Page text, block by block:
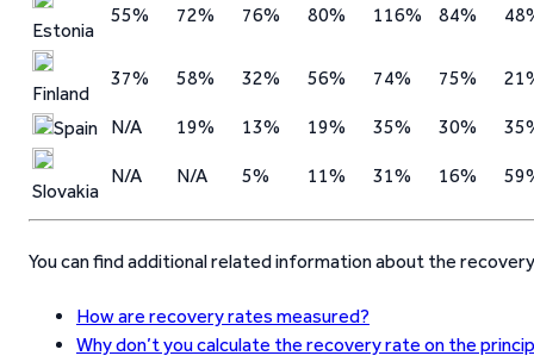
Estonia
55% 72% 76% 80% 116% 84%
Finland
37% 58% 32% 56% 74% 75%
Spain N/A 19% 13% 19% 35% 30%
Slovakia
N/A N/A 5% 11% 31% 16%
You can find additional related information about the
How are recovery rates measured?
Why don’t you calculate the recovery rate on the